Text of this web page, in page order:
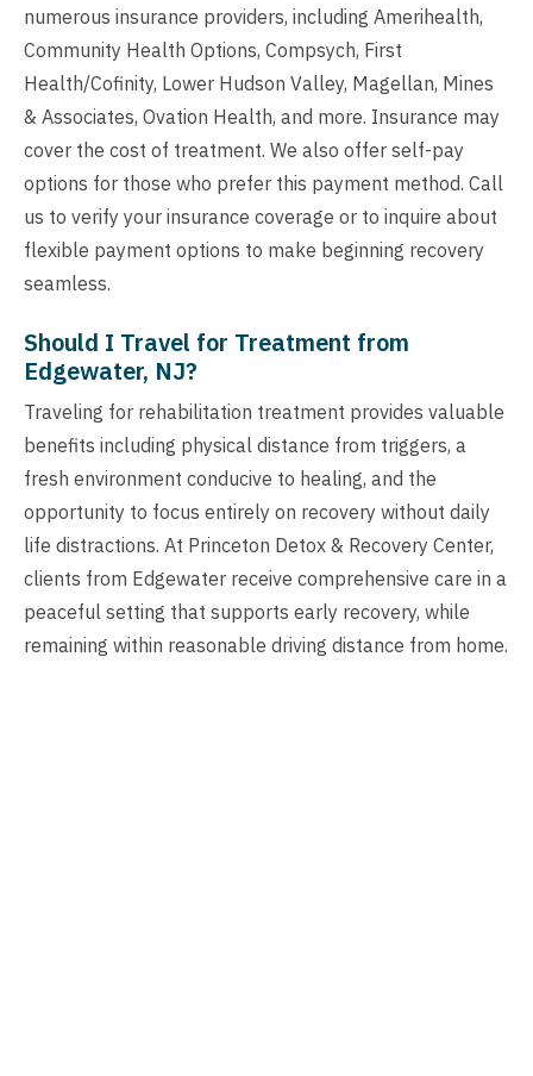
numerous insurance providers, including Amerihealth,
Community Health Options, Compsych, First
Health/Cofinity, Lower Hudson Valley, Magellan, Mines
& Associates, Ovation Health, and more. Insurance may
cover the cost of treatment. We also offer self-pay
options for those who prefer this payment method. Call
us to verify your insurance coverage or to inquire about
flexible payment options to make beginning recovery
seamless.
Should I Travel for Treatment from
Edgewater, NJ?
Traveling for rehabilitation treatment provides valuable
benefits including physical distance from triggers, a
fresh environment conducive to healing, and the
opportunity to focus entirely on recovery without daily
life distractions. At Princeton Detox & Recovery Center,
clients from Edgewater receive comprehensive care in a
peaceful setting that supports early recovery, while
remaining within reasonable driving distance from home.